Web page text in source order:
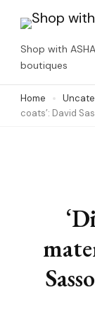
content
(Press
Enter)
Shop with
boutiques
Home
coats’: David